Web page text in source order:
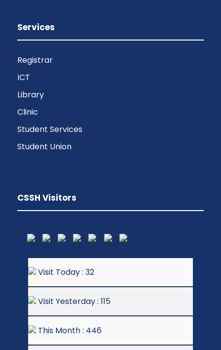
Services
Registrar
ICT
Library
Clinic
Student Services
Student Union
CSSH Visitors
Visit Today : 32
Visit Yesterday : 115
This Month : 446